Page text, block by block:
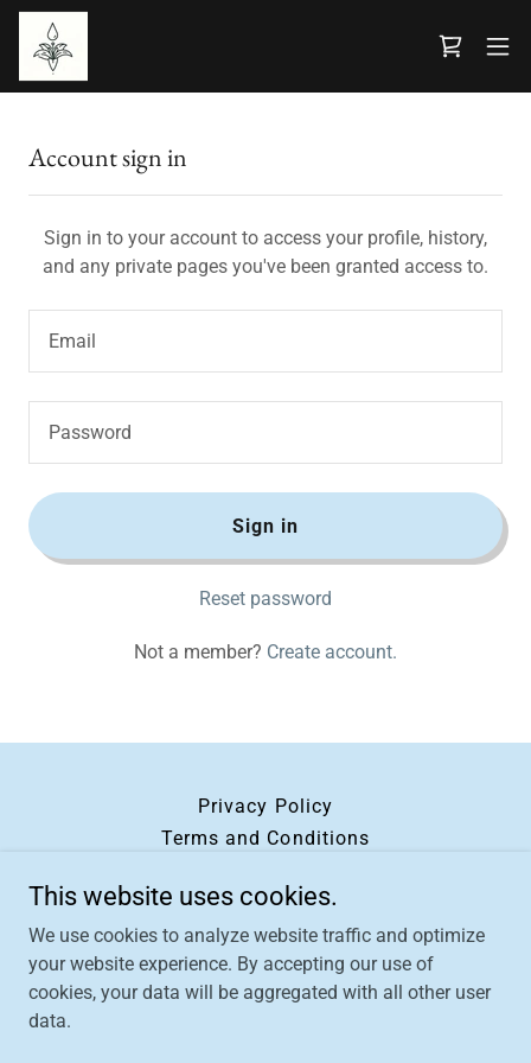
Account sign in
Sign in to your account to access your profile, history,
and any private pages you've been granted access to.
Sign in
Reset password
Not a member? Create account.
Privacy Policy
Terms and Conditions
Oils of Joy
This website uses cookies.
We use cookies to analyze website traffic and optimize
your website experience. By accepting our use of
cookies, your data will be aggregated with all other user
data.